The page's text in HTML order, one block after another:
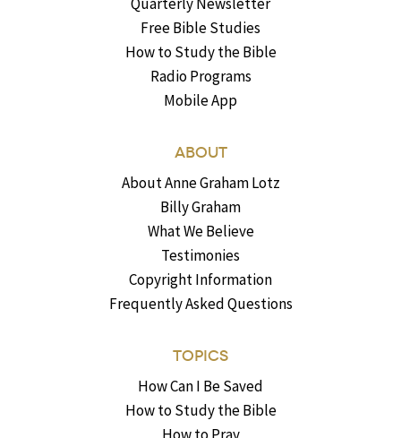
Free Bible Studies
How to Study the Bible
Radio Programs
Mobile App
ABOUT
About Anne Graham Lotz
Billy Graham
What We Believe
Testimonies
Copyright Information
Frequently Asked Questions
TOPICS
How Can I Be Saved
How to Study the Bible